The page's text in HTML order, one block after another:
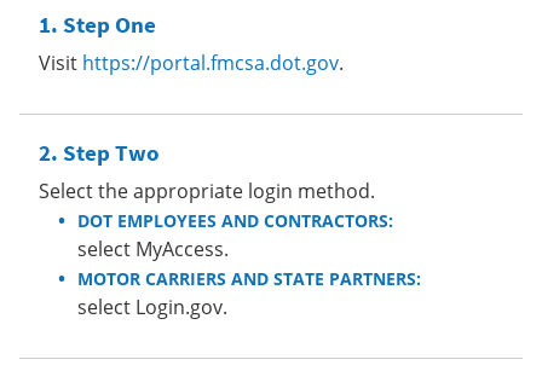
Step One
Visit https://portal.fmcsa.dot.gov.
Step Two
Select the appropriate login method.
DOT EMPLOYEES AND CONTRACTORS:
select MyAccess.
MOTOR CARRIERS AND STATE PARTNERS:
select Login.gov.